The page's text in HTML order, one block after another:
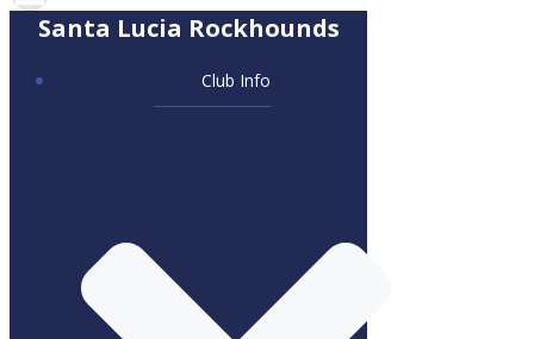
Santa Lucia Rockhounds
Club Info